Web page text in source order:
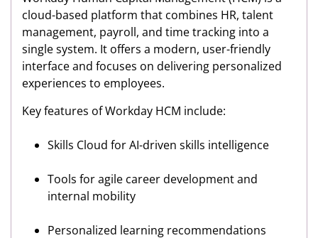
cloud-based platform that combines HR, talent
management, payroll, and time tracking into a
single system. It offers a modern, user-friendly
interface and focuses on delivering personalized
experiences to employees.
Key features of Workday HCM include:
Skills Cloud for AI-driven skills intelligence
Tools for agile career development and
internal mobility
Personalized learning recommendations